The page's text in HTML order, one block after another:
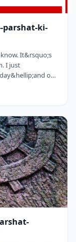
parshat-ki-
I just
on
parsha.
He is